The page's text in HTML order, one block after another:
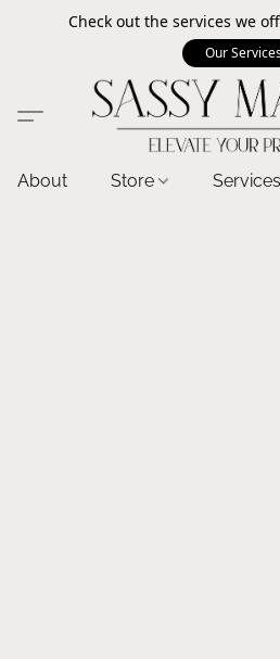
Check out the services we
Our
About Store Services